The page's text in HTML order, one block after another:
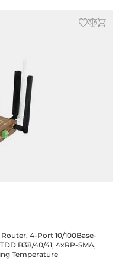
4-Port 10/100Base-
B38/40/41, 4xRP-SMA,
Temperature